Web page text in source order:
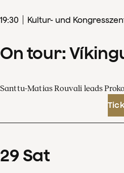
19:30 Kultur- und
On tour:
Santtu-Matias Rouvali leads
29 Sat